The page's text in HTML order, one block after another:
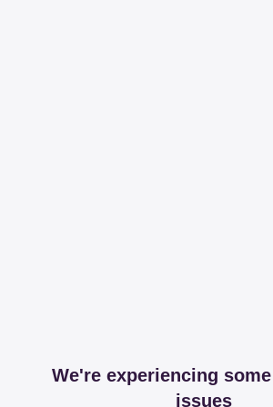
We're experiencing
issues